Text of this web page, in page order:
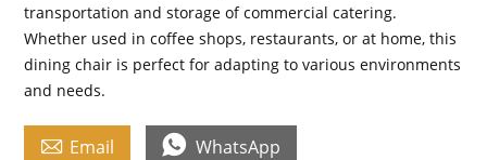
transportation and storage of commercial catering.
Whether used in coffee shops, restaurants, or at home, this
dining chair is perfect for adapting to various environments
and needs.
 Email  WhatsApp